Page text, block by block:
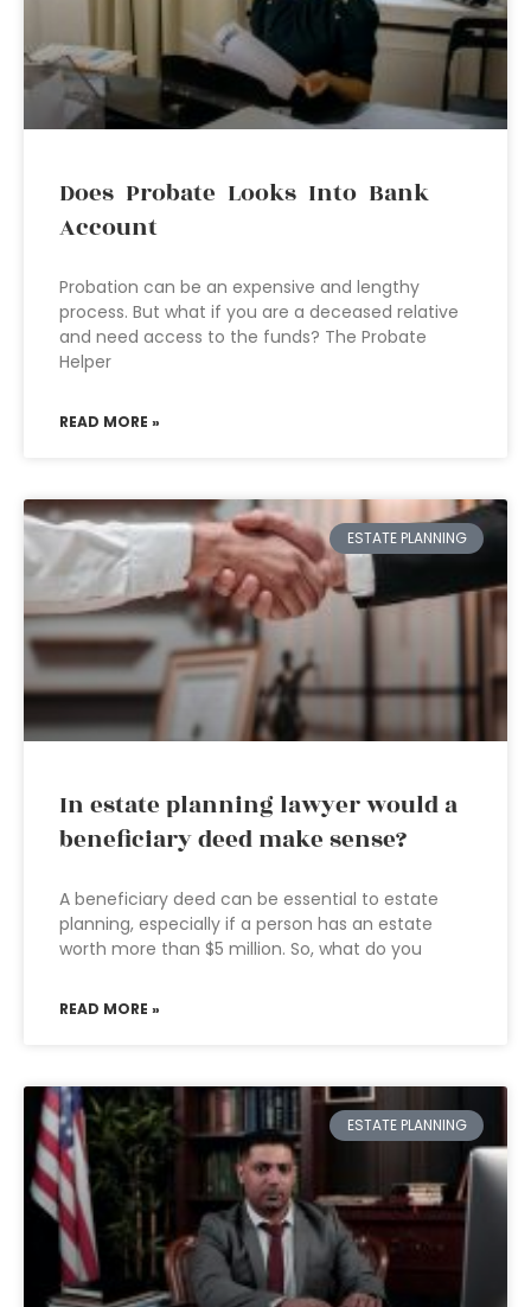
Does Probate Looks Into Bank
Account
Probation can be an expensive and lengthy
process. But what if you are a deceased relative
and need access to the funds? The Probate
Helper
READ MORE »
ESTATE PLANNING
In estate planning lawyer would a
beneficiary deed make sense?
A beneficiary deed can be essential to estate
planning, especially if a person has an estate
worth more than $5 million. So, what do you
READ MORE »
ESTATE PLANNING